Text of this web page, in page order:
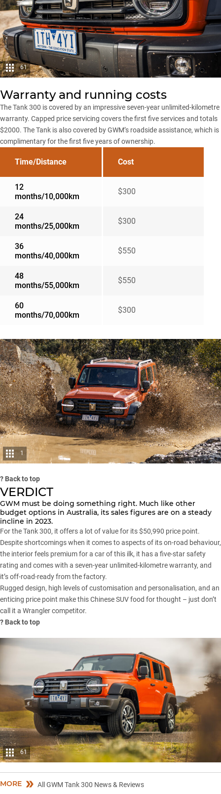
61
Warranty and running costs
The Tank 300 is covered by an impressive seven-year unlimited-kilometre
warranty. Capped price servicing covers the first five services and totals
$2000. The Tank is also covered by GWM’s roadside assistance, which is
complimentary for the first five years of ownership.
Time/Distance Cost
12
months/10,000km
$300
24
months/25,000km
$300
36
months/40,000km
$550
48
months/55,000km
$550
60
months/70,000km
$300
1
? Back to top
VERDICT
GWM must be doing something right. Much like other
budget options in Australia, its sales figures are on a steady
incline in 2023.
For theTank 300, it offers a lot of value for its $50,990 price point.
Despite shortcomings when it comes to aspects of its on-road behaviour,
the interior feels premium for a car of this ilk, it has a five-star safety
rating and comes with a seven-year unlimited-kilometre warranty, and
it’s off-road-ready from the factory.
Rugged design, high levels of customisation and personalisation, and an
enticing price point make this ChineseSUVfood for thought – just don’t
call it a Wranglercompetitor.
? Back to top
61
MORE All GWM Tank 300 News & Reviews